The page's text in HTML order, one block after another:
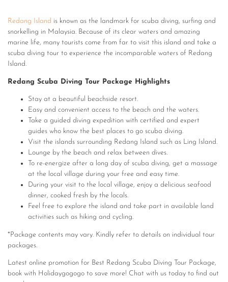
Redang Island is known as the landmark for scuba diving, surfing and
snorkelling in Malaysia. Because of its clear waters and amazing
marine life, many tourists come from far to visit this island and take a
scuba diving tour to experience the incomparable waters of Redang
Island.
Redang Scuba Diving Tour Package Highlights
Stay at a beautiful beachside resort.
Easy and convenient access to the beach and the waters.
Take a guided diving expedition with certified and expert
guides who know the best places to go scuba diving.
Visit the islands surrounding Redang Island such as Ling Island.
Lounge by the beach and relax between dives.
To re-energize after a long day of scuba diving, get a massage
at the local village during your free and easy time.
During your visit to the local village, enjoy a delicious seafood
dinner, cooked fresh by the locals.
Feel free to explore the island and take part in available land
activities such as hiking and cycling.
*Package contents may vary. Kindly refer to details on individual tour
packages.
Latest online promotion for Best Redang Scuba Diving Tour Package,
book with Holidaygogogo to save more! Chat with us today to find out